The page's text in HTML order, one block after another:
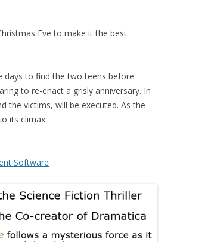
Eve to make it the best
days to find the two teens before
to re-enact a grisly anniversary. In
the victims, will be executed. As the
its climax.
Software